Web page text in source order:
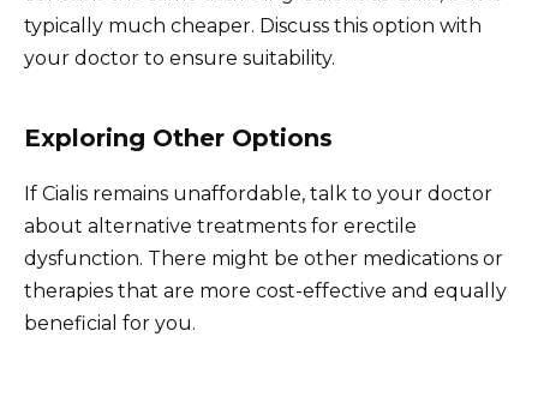
typically much cheaper. Discuss this option with
your doctor to ensure suitability.
Exploring Other Options
If Cialis remains unaffordable, talk to your doctor
about alternative treatments for erectile
dysfunction. There might be other medications or
therapies that are more cost-effective and equally
beneficial for you.